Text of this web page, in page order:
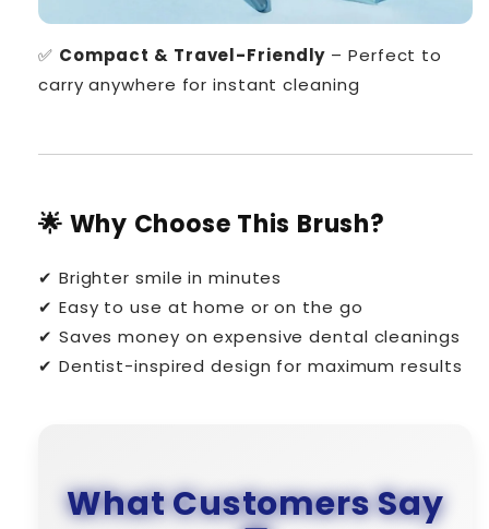
✅ Compact & Travel-Friendly – Perfect to
carry anywhere for instant cleaning
🌟 Why Choose This Brush?
✔ Brighter smile in minutes
✔ Easy to use at home or on the go
✔ Saves money on expensive dental cleanings
✔ Dentist-inspired design for maximum results
What Customers Say